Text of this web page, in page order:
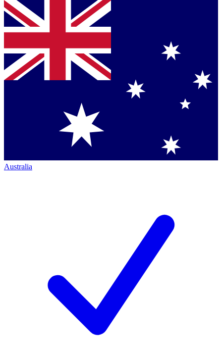
Australia